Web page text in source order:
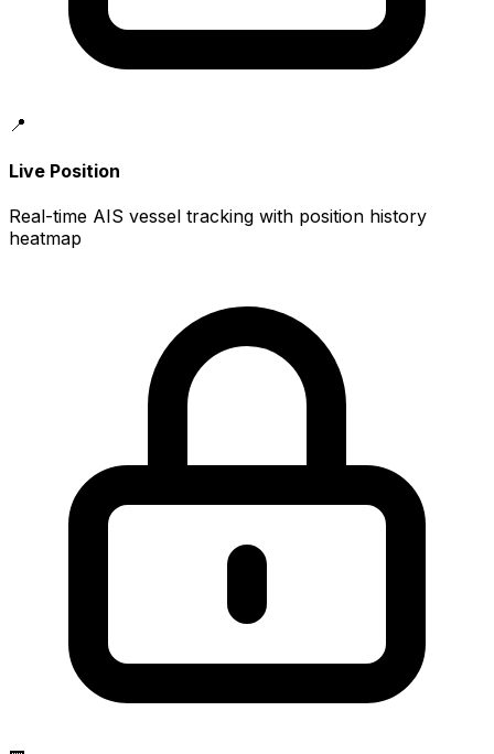
📍
Live Position
Real-time AIS vessel tracking with position history
heatmap